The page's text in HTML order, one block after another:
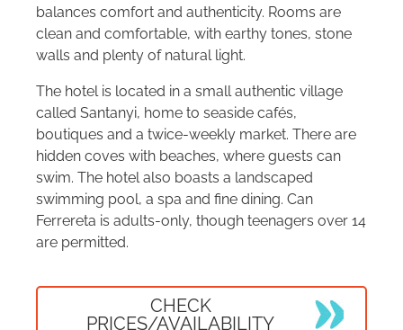
balances comfort and authenticity. Rooms are
clean and comfortable, with earthy tones, stone
walls and plenty of natural light.
The hotel is located in a small authentic village
called Santanyi, home to seaside cafés,
boutiques and a twice-weekly market. There are
hidden coves with beaches, where guests can
swim. The hotel also boasts a landscaped
swimming pool, a spa and fine dining. Can
Ferrereta is adults-only, though teenagers over 14
are permitted.
CHECK
PRICES/AVAILABILITY